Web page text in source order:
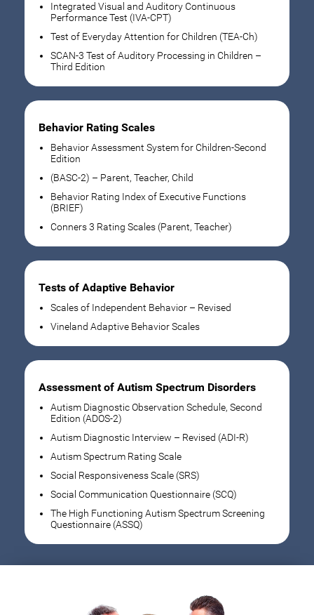
Integrated Visual and Auditory Continuous
Performance Test (IVA-CPT)
Test of Everyday Attention for Children (TEA-Ch)
SCAN-3 Test of Auditory Processing in Children –
Third Edition
Behavior Rating Scales
Behavior Assessment System for Children-Second
Edition
(BASC-2) – Parent, Teacher, Child
Behavior Rating Index of Executive Functions
(BRIEF)
Conners 3 Rating Scales (Parent, Teacher)
Tests of Adaptive Behavior
Scales of Independent Behavior – Revised
Vineland Adaptive Behavior Scales
Assessment of Autism Spectrum Disorders
Autism Diagnostic Observation Schedule, Second
Edition (ADOS-2)
Autism Diagnostic Interview – Revised (ADI-R)
Autism Spectrum Rating Scale
Social Responsiveness Scale (SRS)
Social Communication Questionnaire (SCQ)
The High Functioning Autism Spectrum Screening
Questionnaire (ASSQ)